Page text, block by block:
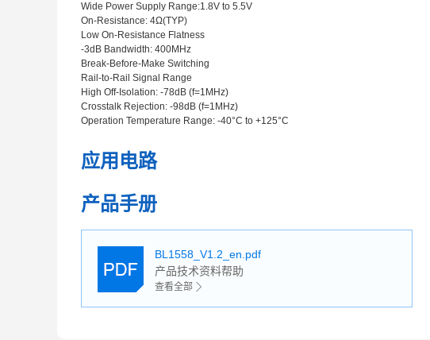
Wide Power Supply Range:1.8V to 5.5V
On-Resistance: 4Ω(TYP)
Low On-Resistance Flatness
-3dB Bandwidth: 400MHz
Break-Before-Make Switching
Rail-to-Rail Signal Range
High Off-Isolation: -78dB (f=1MHz)
Crosstalk Rejection: -98dB (f=1MHz)
Operation Temperature Range: -40°C to +125°C
应用电路
产品手册
BL1558_V1.2_en.pdf
产品技术资料帮助
查看全部